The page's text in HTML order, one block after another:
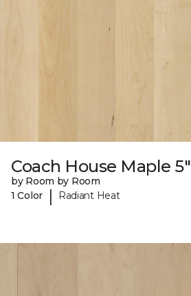
Coach House Maple 5"
by Room by Room
1 Color
| Radiant Heat